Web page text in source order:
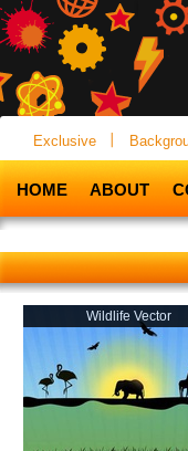
Exclusive
HOME ABOUT
Wildlife Vector